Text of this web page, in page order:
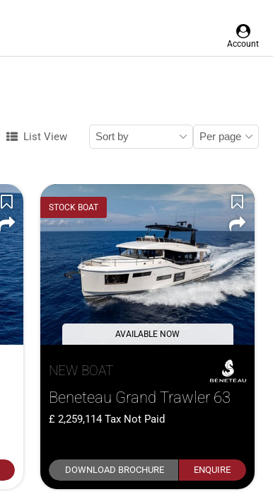
Account
List View
STOCK BOAT
AVAILABLE NOW
NEW BOAT
Beneteau Grand Trawler 63
2,259,114Tax Not Paid
DOWNLOAD BROCHURE ENQUIRE